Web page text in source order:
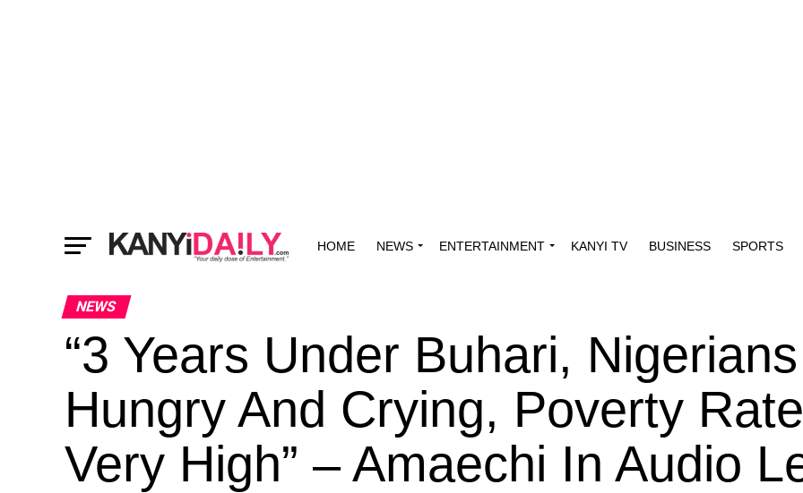
HOME NEWS ENTERTAINMENT KANYI TV BUSINESS SPORTS
NEWS
“3 Years Under Buhari,
Hungry And Crying, Poverty
Very High” – Amaechi In Audio